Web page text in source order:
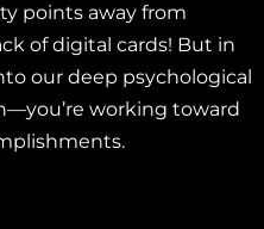
points away from
of digital cards! But in
our deep psychological
working toward